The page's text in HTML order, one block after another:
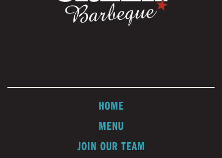
HOME
MENU
JOIN OUR TEAM